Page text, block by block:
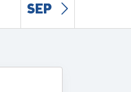
SEP